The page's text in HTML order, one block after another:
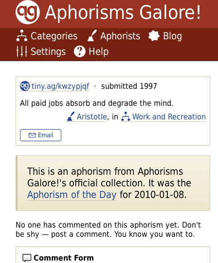
Aphorisms Galore!
Categories Aphorists
Blog
Settings
Help
tiny.ag/kwzypjqf· submitted 1997
All paid jobs absorb and degrade the mind.
Aristotle, in Work and Recreation
Email
This is an aphorism from Aphorisms
Galore!'s official collection. It was the
Aphorism of the Day for 2010-01-08.
No one has commented on this aphorism yet. Don't
be shy — post a comment. You know you want to.
Comment Form